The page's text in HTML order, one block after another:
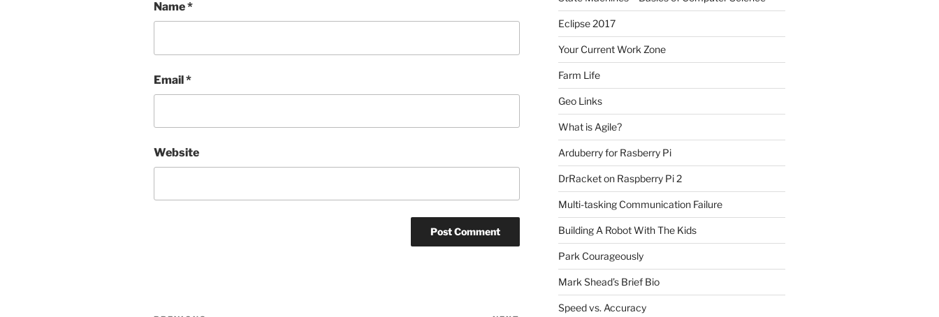
Name*
Email*
Website
Eclipse 2017
Your Current Work Zone
Farm Life
Geo Links
What is Agile?
Arduberry for Rasberry Pi
DrRacket on Raspberry Pi 2
Multi-tasking Communication Failure
Building A Robot With The Kids
Park Courageously
Mark Shead’s Brief Bio
Speed vs. Accuracy